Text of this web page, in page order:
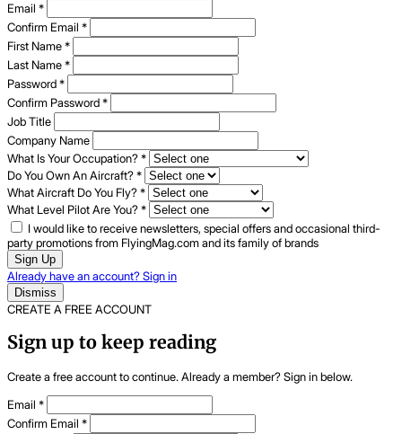
Email *
Confirm Email *
First Name*
Last Name*
Password*
Confirm Password*
Job Title
Company Name
What Is Your Occupation?*
Do You Own An Aircraft?*
What Aircraft Do You Fly?*
What Level Pilot Are You?*
I would like to receive newsletters, special offers and occasional third-
party promotions from FlyingMag.com and its family of brands
Sign Up
Already have an account? Sign in
Dismiss
CREATE A FREE ACCOUNT
Sign up to keep reading
Create a free account to continue. Already a member? Sign in below.
Email *
Confirm Email *